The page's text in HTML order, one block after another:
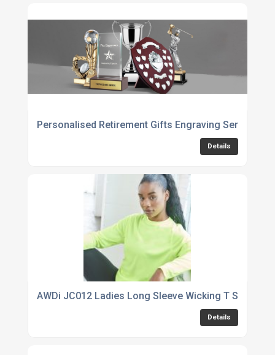
Personalised Retirement Gifts Engraving Service
Details
AWDi JC012 Ladies Long Sleeve Wicking T Shirt
Details